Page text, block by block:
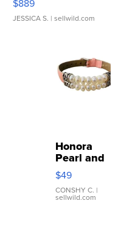
$889
JESSICA S. | sellwild.com
Honora
Pearl and
Pink
Leather
Bracelet
Adjustable
$49
CONSHY C. |
sellwild.com